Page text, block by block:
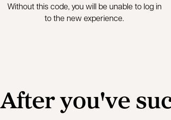
Without this code, you will be unable to log in
to the new experience.
After you've